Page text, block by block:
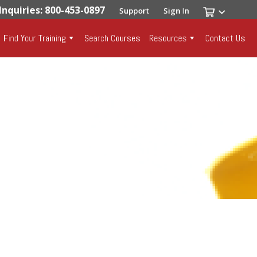
800-453-0897 Support Sign In
Find Your Training Search Courses Resources Contact Us